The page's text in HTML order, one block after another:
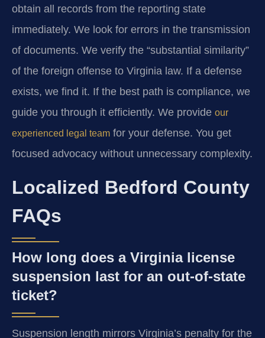
obtain all records from the reporting state
immediately. We look for errors in the transmission
of documents. We verify the “substantial similarity”
of the foreign offense to Virginia law. If a defense
exists, we find it. If the best path is compliance, we
guide you through it efficiently. We provide our
experienced legal team for your defense. You get
focused advocacy without unnecessary complexity.
Localized Bedford County
FAQs
How long does a Virginia license
suspension last for an out-of-state
ticket?
Suspension length mirrors Virginia’s penalty for the